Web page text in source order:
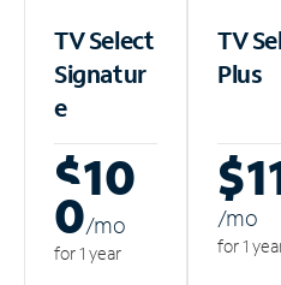
TV Select
Signatur
e
$10
0/mo
for 1 year
TV
Plus
/mo
for 1